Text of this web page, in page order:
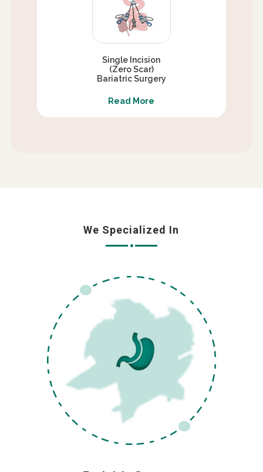
Single Incision
(Zero Scar)
Bariatric Surgery
Read More
We Specialized In